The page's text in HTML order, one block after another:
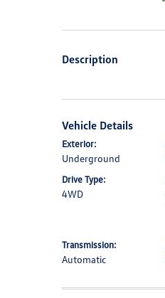
Description
Vehicle Details
Exterior:
Underground
Drive Type:
4WD
Transmission:
Automatic